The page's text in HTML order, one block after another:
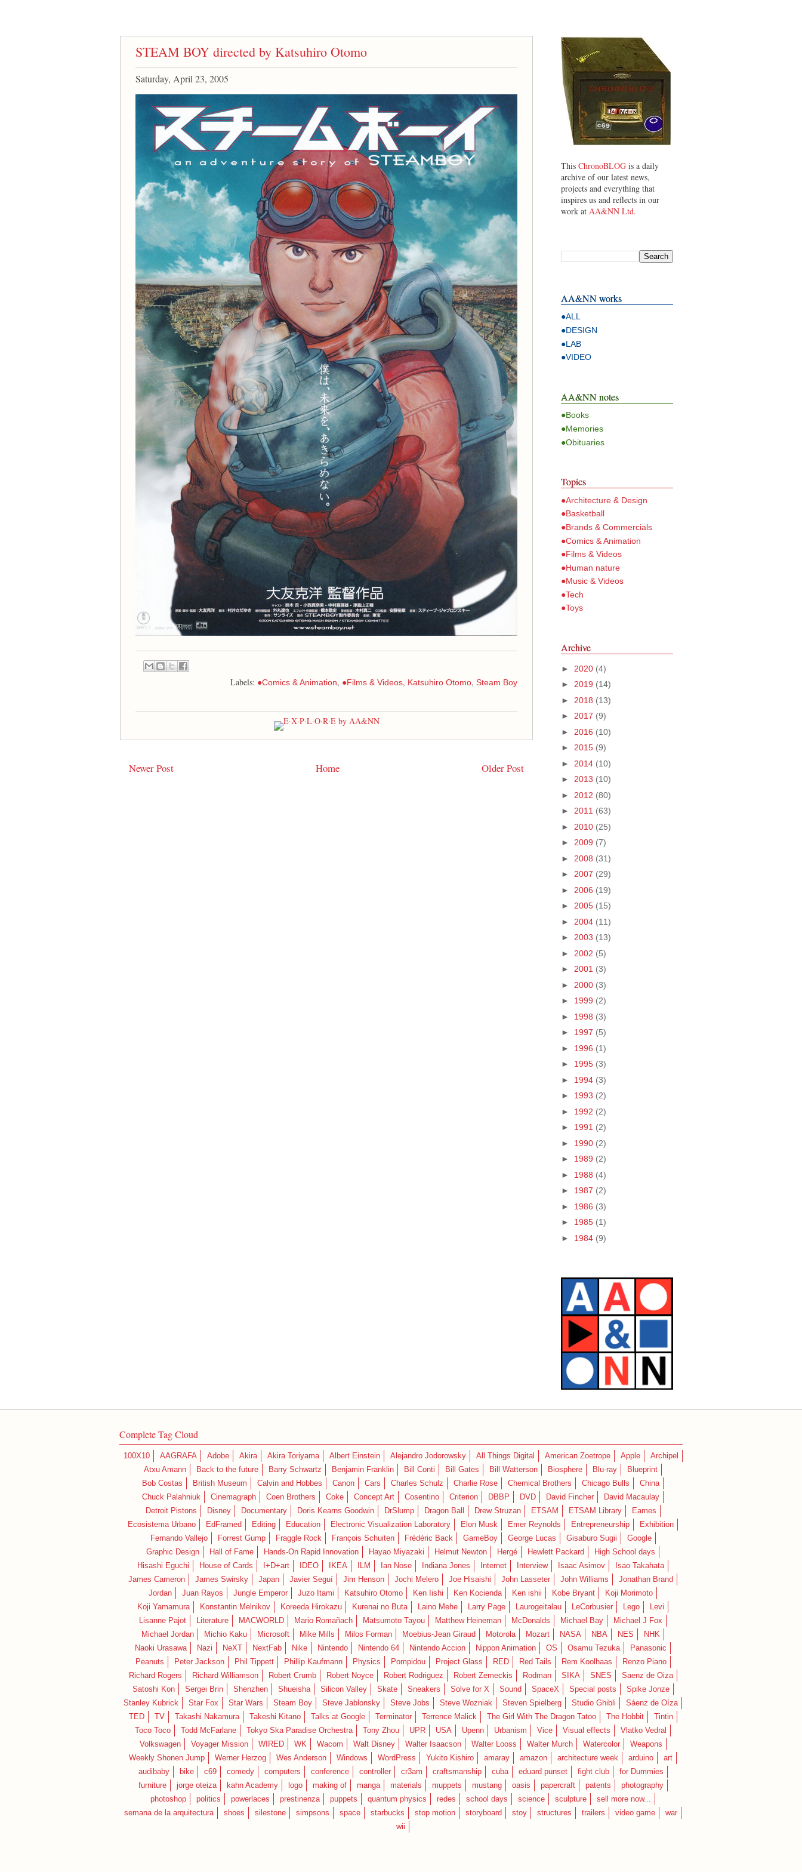
STEAM BOY directed by Katsuhiro Otomo
Saturday, April 23, 2005
Labels: ●Comics & Animation, ●Films & Videos, Katsuhiro Otomo, Steam Boy
Newer Post Older Post
Home
This ChronoBLOG is a daily
archive of our latest news,
projects and everything that
inspires us and reflects in our
work at AA&NN Ltd.
AA&NN works
●ALL
●DESIGN
●LAB
●VIDEO
AA&NN notes
●Books
●Memories
●Obituaries
Topics
●Architecture & Design
●Basketball
●Brands & Commercials
●Comics & Animation
●Films & Videos
●Human nature
●Music & Videos
●Tech
●Toys
Archive
► 2020 (4)
►
2019 (14)
►
2018 (13)
►
2017 (9)
►
2016 (10)
►
2015 (9)
►
2014 (10)
►
2013 (10)
►
2012 (80)
►
2011 (63)
►
2010 (25)
►
2009 (7)
►
2008 (31)
►
2007 (29)
►
2006 (19)
►
2005 (15)
►
2004 (11)
►
2003 (13)
►
2002 (5)
►
2001 (3)
►
2000 (3)
►
1999 (2)
►
1998 (3)
►
1997 (5)
►
1996 (1)
►
1995 (3)
►
1994 (3)
►
1993 (2)
►
1992 (2)
►
1991 (2)
►
1990 (2)
►
1989 (2)
►
1988 (4)
►
1987 (2)
►
1986 (3)
►
1985 (1)
►
1984 (9)
Complete Tag Cloud
100X10 AAGRAFA Adobe Akira Akira Toriyama Albert Einstein Alejandro Jodorowsky All Things Digital American Zoetrope Apple
Archipel
Atxu Amann
Back to the future Barry Schwartz Benjamin Franklin Bill Conti Bill Gates Bill Watterson Biosphere Blu-ray
Blueprint
Bob Costas
British Museum Calvin and Hobbes Canon Cars Charles Schulz Charlie Rose Chemical Brothers Chicago Bulls
China
Chuck Palahniuk
Cinemagraph Coen Brothers Coke Concept Art Cosentino Criterion DBBP DVD David Fincher
David Macaulay
Detroit Pistons
Disney Documentary Doris Kearns Goodwin DrSlump Dragon Ball Drew Struzan ETSAM ETSAM Library
Eames
Ecosistema Urbano
EdFramed Editing Education Electronic Visualization Laboratory Elon Musk Emer Reynolds Entrepreneurship
Exhibition
Fernando Vallejo
Forrest Gump Fraggle Rock François Schuiten Frédéric Back GameBoy George Lucas Gisaburo Sugii
Google
Graphic Design
Hall of Fame Hands-On Rapid Innovation Hayao Miyazaki Helmut Newton Hergé Hewlett Packard
High School days
Hisashi Eguchi
House of Cards I+D+art IDEO IKEA ILM Ian Nose Indiana Jones Internet Interview Isaac Asimov
Isao Takahata
James Cameron
James Swirsky Japan Javier Seguí Jim Henson Jochi Melero Joe Hisaishi John Lasseter John Williams
Jonathan Brand
Jordan
Juan Rayos Jungle Emperor Juzo Itami Katsuhiro Otomo Ken Iishi Ken Kocienda Ken ishii Kobe Bryant
Koji Morimoto
Koji Yamamura
Konstantin Melnikov Koreeda Hirokazu Kurenai no Buta Laino Mehe Larry Page Laurogeitalau LeCorbusier Lego
Levi
Lisanne Pajot
Literature MACWORLD Mario Romañach Matsumoto Tayou Matthew Heineman McDonalds Michael Bay
Michael J Fox
Michael Jordan
Michio Kaku Microsoft Mike Mills Milos Forman Moebius-Jean Giraud Motorola Mozart NASA NBA NES
NHK
Naoki Urasawa
Nazi NeXT NextFab Nike Nintendo Nintendo 64 Nintendo Accion Nippon Animation OS Osamu Tezuka
Panasonic
Peanuts
Peter Jackson Phil Tippett Phillip Kaufmann Physics Pompidou Project Glass RED Red Tails Rem Koolhaas
Renzo Piano
Richard Rogers
Richard Williamson Robert Crumb Robert Noyce Robert Rodriguez Robert Zemeckis Rodman SIKA SNES
Saenz de Oiza
Satoshi Kon
Sergei Brin Shenzhen Shueisha Silicon Valley Skate Sneakers Solve for X Sound SpaceX Special posts
Spike Jonze
Stanley Kubrick
Star Fox Star Wars Steam Boy Steve Jablonsky Steve Jobs Steve Wozniak Steven Spielberg Studio Ghibli
Sáenz de Oíza
TED
TV Takashi Nakamura Takeshi Kitano Talks at Google Terminator Terrence Malick The Girl With The Dragon Tatoo The Hobbit
Tintin
Toco Toco
Todd McFarlane Tokyo Ska Paradise Orchestra Tony Zhou UPR USA Upenn Urbanism Vice Visual effects
Vlatko Vedral
Volkswagen
Voyager Mission WIRED WK Wacom Walt Disney Walter Isaacson Walter Looss Walter Murch Watercolor
Weapons
Weekly Shonen Jump
Werner Herzog Wes Anderson Windows WordPress Yukito Kishiro amaray amazon architecture week arduino
art
audibaby
bike c69 comedy computers conference controller cr3am craftsmanship cuba eduard punset fight club
for Dummies
furniture
jorge oteiza kahn Academy logo making of manga materials muppets mustang oasis papercraft patents
photography
photoshop
politics powerlaces prestinenza puppets quantum physics redes school days science sculpture
sell more now...
semana de la arquitectura
shoes silestone simpsons space starbucks stop motion storyboard stoy structures trailers video game
war
wii